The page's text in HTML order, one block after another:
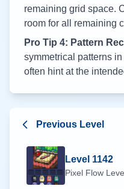
remaining grid space.
room for all remaining
Pro Tip 4: Pattern
symmetrical patterns
often hint at the
Previous Level
Level 1142
Pixel Flow